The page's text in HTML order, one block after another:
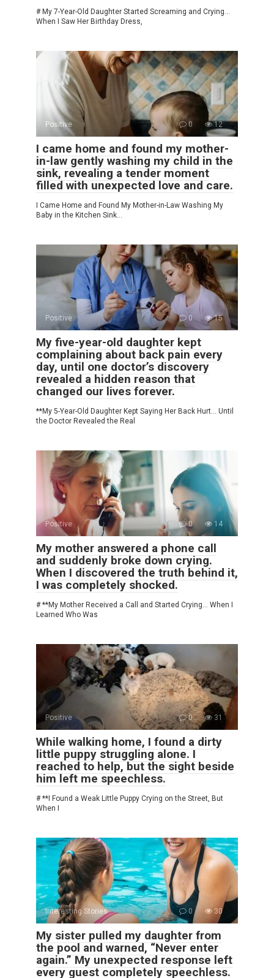
# My 7-Year-Old Daughter Started Screaming and Crying…
When I Saw Her Birthday Dress,
Positive 0 12
I came home and found my mother-
in-law gently washing my child in the
sink, revealing a tender moment
filled with unexpected love and care.
I Came Home and Found My Mother-in-Law Washing My
Baby in the Kitchen Sink…
Positive 0 15
My five-year-old daughter kept
complaining about back pain every
day, until one doctor’s discovery
revealed a hidden reason that
changed our lives forever.
**My 5-Year-Old Daughter Kept Saying Her Back Hurt… Until
the Doctor Revealed the Real
Positive 0 14
My mother answered a phone call
and suddenly broke down crying.
When I discovered the truth behind it,
I was completely shocked.
# **My Mother Received a Call and Started Crying… When I
Learned Who Was
Positive 0 31
While walking home, I found a dirty
little puppy struggling alone. I
reached to help, but the sight beside
him left me speechless.
# **I Found a Weak Little Puppy Crying on the Street, But
When I
Interesting Stories 0 30
My sister pulled my daughter from
the pool and warned, “Never enter
again.” My unexpected response left
every guest completely speechless.